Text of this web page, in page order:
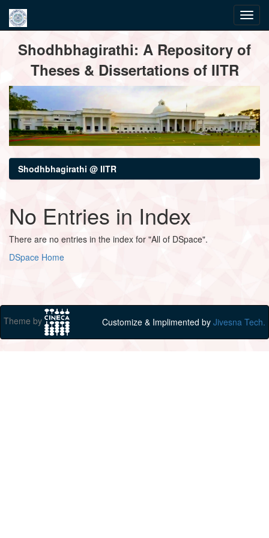
navigationShodhbhagirathi: A Repository of
Theses & Dissertations of IITR
Shodhbhagirathi @ IITR
No Entries in Index
There are no entries in the index for "All of DSpace".
DSpace Home
Theme by Customize & Implimented by Jivesna Tech.